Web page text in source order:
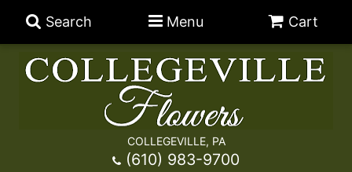
Search Menu Cart
COLLEGEVILLE, PA
(610) 983-9700